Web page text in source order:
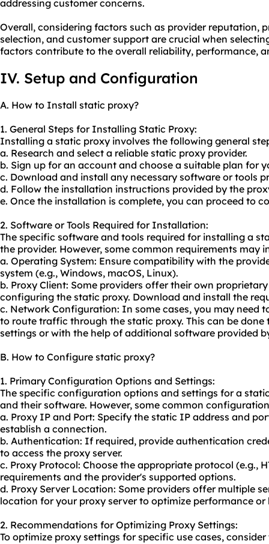
addressing customer concerns.
Overall, considering factors such as provider reputation,
selection, and customer support are crucial when
factors contribute to the overall reliability, performance,
IV. Setup and Configuration
A. How to Install static proxy?
1. General Steps for Installing Static Proxy:
Installing a static proxy involves the following general
a. Research and select a reliable static proxy provider.
b. Sign up for an account and choose a suitable plan for
c. Download and install any necessary software or tools
d. Follow the installation instructions provided by the
e. Once the installation is complete, you can proceed to
2. Software or Tools Required for Installation:
The specific software and tools required for installing a
the provider. However, some common requirements may
a. Operating System: Ensure compatibility with the
system (e.g., Windows, macOS, Linux).
b. Proxy Client: Some providers offer their own
configuring the static proxy. Download and install the
c. Network Configuration: In some cases, you may need
to route traffic through the static proxy. This can be
settings or with the help of additional software provided
B. How to Configure static proxy?
1. Primary Configuration Options and Settings:
The specific configuration options and settings for a
and their software. However, some common
a. Proxy IP and Port: Specify the static IP address and
establish a connection.
b. Authentication: If required, provide authentication
to access the proxy server.
c. Proxy Protocol: Choose the appropriate protocol (e.g.,
requirements and the provider's supported options.
d. Proxy Server Location: Some providers offer multiple
location for your proxy server to optimize performance or
2. Recommendations for Optimizing Proxy Settings:
To optimize proxy settings for specific use cases,